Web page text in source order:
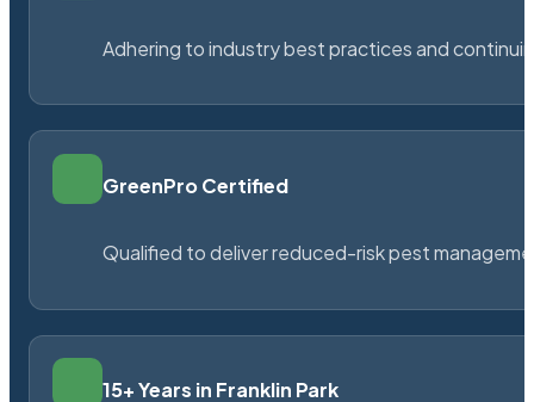
Adhering to industry best practices and
GreenPro Certified
Qualified to deliver reduced-risk pest
15+ Years in Franklin Park